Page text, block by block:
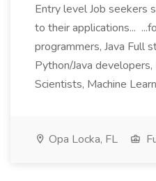
Entry level Job seekers
to their applications...
programmers, Java Full
Python/Java
Scientists, Machine
Opa Locka, FL